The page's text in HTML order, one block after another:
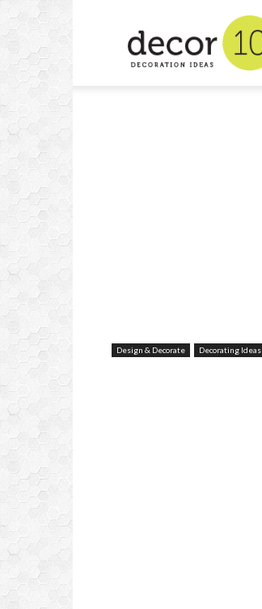
Design
and
Decorating
Design & Decorate Decorating Ideas